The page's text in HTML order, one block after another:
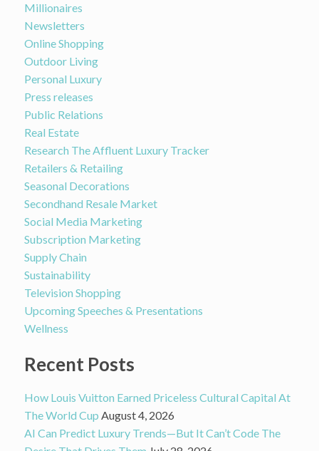
Millionaires
Newsletters
Online Shopping
Outdoor Living
Personal Luxury
Press releases
Public Relations
Real Estate
Research The Affluent Luxury Tracker
Retailers & Retailing
Seasonal Decorations
Secondhand Resale Market
Social Media Marketing
Subscription Marketing
Supply Chain
Sustainability
Television Shopping
Upcoming Speeches & Presentations
Wellness
Recent Posts
How Louis Vuitton Earned Priceless Cultural Capital At
The World Cup August 4, 2026
AI Can Predict Luxury Trends—But It Can’t Code The